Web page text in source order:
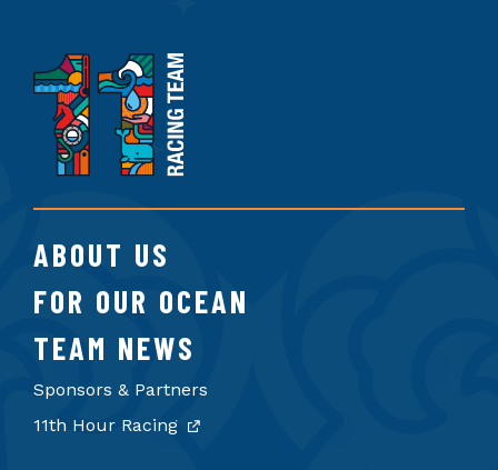
11th
Hour
Racing
Team
ABOUT US
FOR OUR OCEAN
TEAM NEWS
Sponsors & Partners
11th Hour Racing